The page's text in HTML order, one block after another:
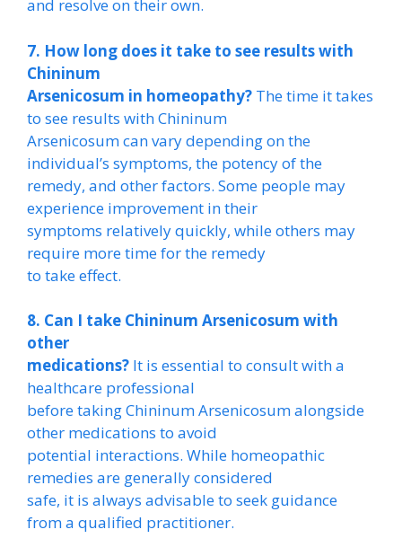
and resolve on their own.
7. How long does it take to see results with
Chininum
Arsenicosum in homeopathy? The time it takes
to see results with Chininum
Arsenicosum can vary depending on the
individual’s symptoms, the potency of the
remedy, and other factors. Some people may
experience improvement in their
symptoms relatively quickly, while others may
require more time for the remedy
to take effect.
8. Can I take Chininum Arsenicosum with
other
medications? It is essential to consult with a
healthcare professional
before taking Chininum Arsenicosum alongside
other medications to avoid
potential interactions. While homeopathic
remedies are generally considered
safe, it is always advisable to seek guidance
from a qualified practitioner.